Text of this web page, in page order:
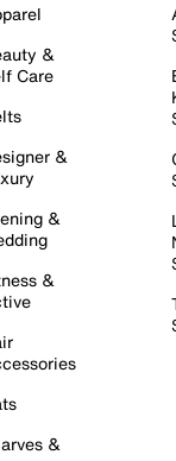
&
Care
&
&
&
&